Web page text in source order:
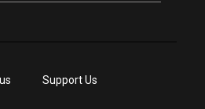
Support Us